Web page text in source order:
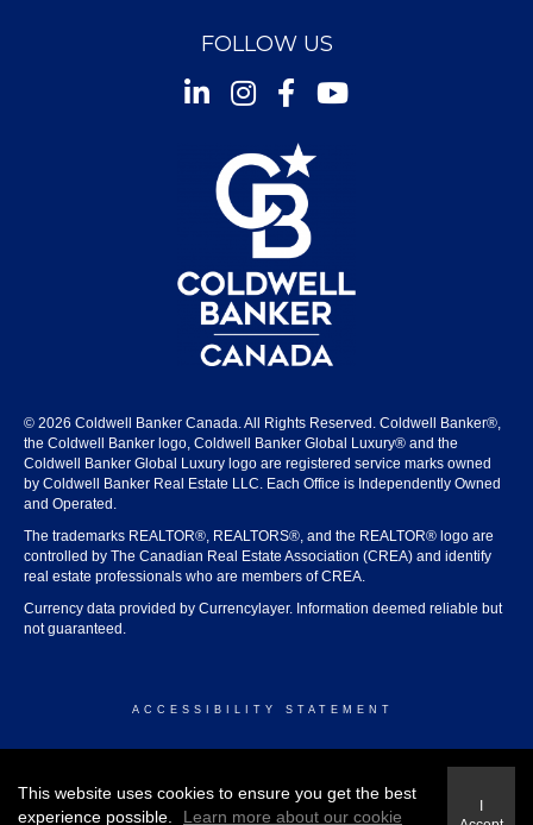
FOLLOW US
InstagramFacebookYoutube
© 2026 Coldwell Banker Canada. All Rights Reserved. Coldwell Banker®,
the Coldwell Banker logo, Coldwell Banker Global Luxury® and the
Coldwell Banker Global Luxury logo are registered service marks owned
by Coldwell Banker Real Estate LLC. Each Office is Independently Owned
and Operated.
The trademarks REALTOR®, REALTORS®, and the REALTOR® logo are
controlled by The Canadian Real Estate Association (CREA) and identify
real estate professionals who are members of CREA.
Currency data provided by Currencylayer. Information deemed reliable but
not guaranteed.
ACCESSIBILITY STATEMENT
This website uses cookies to ensure you get the best
experience possible.
Learn more about our cookie
I